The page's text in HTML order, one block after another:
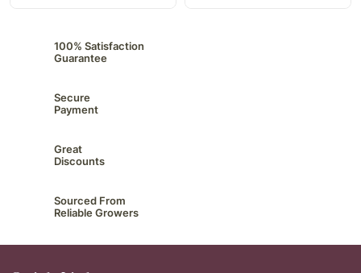
100% Satisfaction
Guarantee
Secure
Payment
Great
Discounts
Sourced From
Reliable Growers